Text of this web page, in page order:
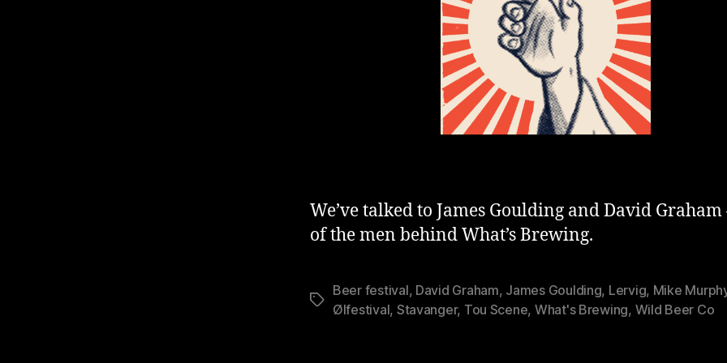
We’ve talked to James Goulding and David Graham
of the men behind What’s Brewing.
Stikkord
Beer festival, David Graham, James Goulding, Lervig, Mike
Ølfestival, Stavanger, Tou Scene, What's Brewing, Wild Beer Co